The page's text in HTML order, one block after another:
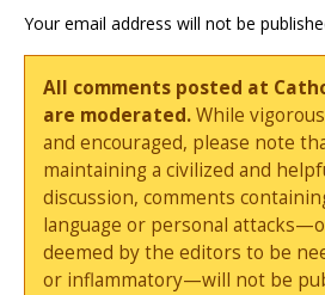
Your email address will not be
All comments posted at
are moderated.While
and encouraged, please note
maintaining a civilized and
discussion, comments
language or personal
deemed by the editors to be
or inflammatory—will not be